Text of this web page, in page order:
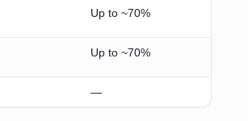
Up to ~70%
Up to ~70%
—